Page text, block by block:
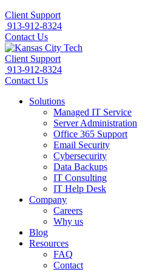
Client Support
913-912-8324
Contact Us
Client Support
913-912-8324
Contact Us
Solutions
Managed IT Service
Server Administration
Office 365 Support
Email Security
Cybersecurity
Data Backups
IT Consulting
IT Help Desk
Company
Careers
Why us
Blog
Resources
FAQ
Contact